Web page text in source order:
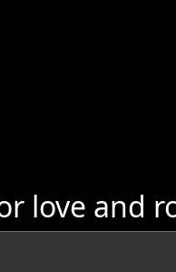
love and